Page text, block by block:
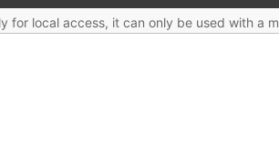
for local access, it can only be used with a